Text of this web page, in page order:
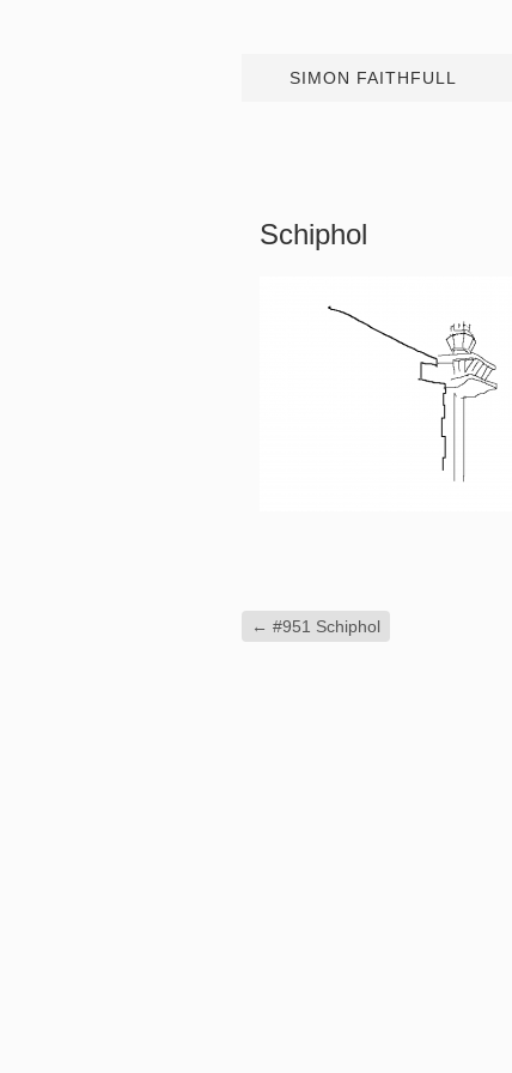
SIMON FAITHFULL
Schiphol
← #951 Schiphol